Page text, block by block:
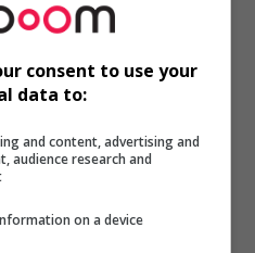
consent to use your
data to:
and content, advertising and
audience research and
on a device